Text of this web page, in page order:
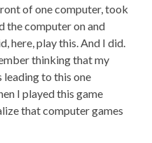
of one computer, took
the computer on and
here, play this. And I did.
thinking that my
to this one
I played this game
that computer games